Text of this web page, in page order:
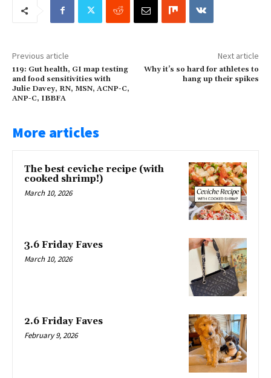
Previous article
119: Gut health, GI map testing
and food sensitivities with
Julie Davey, RN, MSN, ACNP-C,
ANP-C, IBBFA
Next article
Why it’s so hard for athletes to
hang up their spikes
More articles
The best ceviche recipe (with
cooked shrimp!)
March 10, 2026
3.6 Friday Faves
March 10, 2026
2.6 Friday Faves
February 9, 2026